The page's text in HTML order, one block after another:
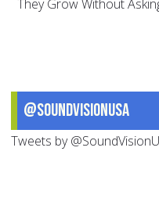
They Grow Without
@SoundVisionUSA
Tweets by